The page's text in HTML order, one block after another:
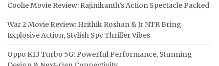
Coolie Movie Review: Rajinikanth’s Action Spectacle Packed
War 2 Movie Review: Hrithik Roshan & Jr NTR Bring
Explosive Action, Stylish Spy Thriller Vibes
Oppo K13 Turbo 5G: Powerful Performance, Stunning